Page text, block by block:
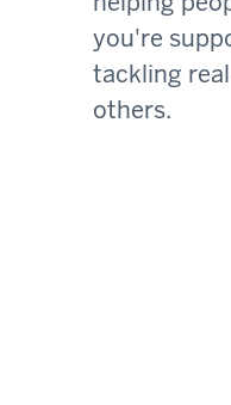
you're
tackling
others.